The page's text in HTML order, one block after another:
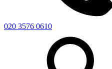
020 3576 0610